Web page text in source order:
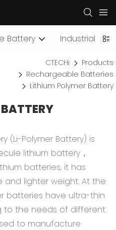
Battery Industrial
CTECHi
Products
Rechargeable Batteries
Lithium Polymer Battery
(Li-Polymer Battery) is
lithium battery，
batteries, it has
and lighter weight. At the
batteries have ultra-thin
to the needs of different
to manufacture